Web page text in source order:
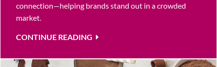
connection—helping brands stand out in a crowded
market.
CONTINUE READING